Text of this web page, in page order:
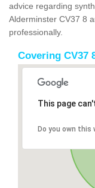
advice regarding
Alderminster CV37 8
professionally.
Covering CV37
This page
Do you own this